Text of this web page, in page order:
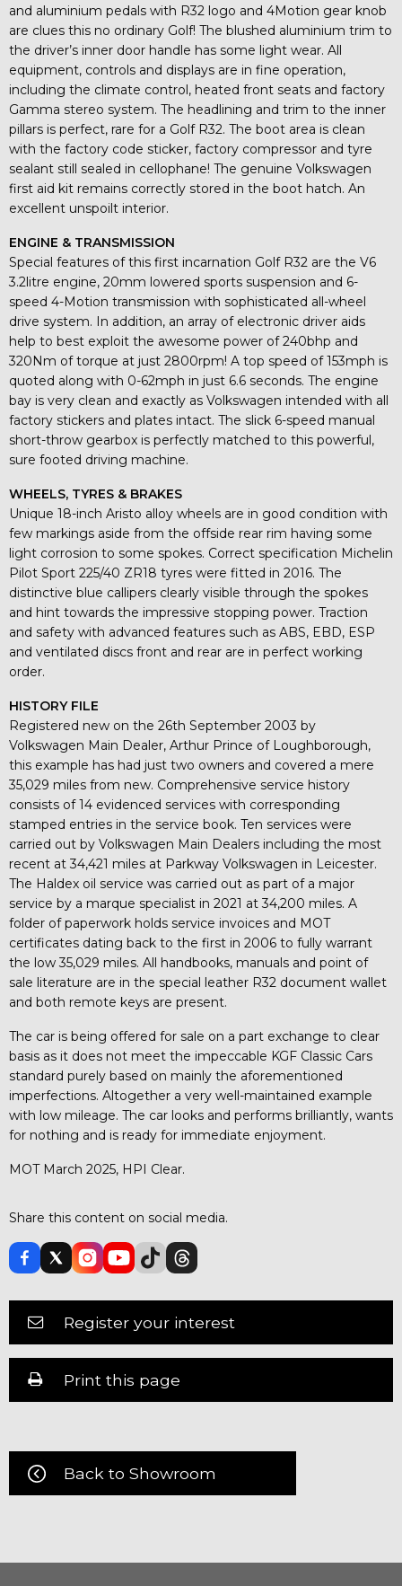
and aluminium pedals with R32 logo and 4Motion gear knob
are clues this no ordinary Golf! The blushed aluminium trim to
the driver’s inner door handle has some light wear. All
equipment, controls and displays are in fine operation,
including the climate control, heated front seats and factory
Gamma stereo system. The headlining and trim to the inner
pillars is perfect, rare for a Golf R32. The boot area is clean
with the factory code sticker, factory compressor and tyre
sealant still sealed in cellophane! The genuine Volkswagen
first aid kit remains correctly stored in the boot hatch. An
excellent unspoilt interior.
ENGINE & TRANSMISSION
Special features of this first incarnation Golf R32 are the V6
3.2litre engine, 20mm lowered sports suspension and 6-
speed 4-Motion transmission with sophisticated all-wheel
drive system. In addition, an array of electronic driver aids
help to best exploit the awesome power of 240bhp and
320Nm of torque at just 2800rpm! A top speed of 153mph is
quoted along with 0-62mph in just 6.6 seconds. The engine
bay is very clean and exactly as Volkswagen intended with all
factory stickers and plates intact. The slick 6-speed manual
short-throw gearbox is perfectly matched to this powerful,
sure footed driving machine.
WHEELS, TYRES & BRAKES
Unique 18-inch Aristo alloy wheels are in good condition with
few markings aside from the offside rear rim having some
light corrosion to some spokes. Correct specification Michelin
Pilot Sport 225/40 ZR18 tyres were fitted in 2016. The
distinctive blue callipers clearly visible through the spokes
and hint towards the impressive stopping power. Traction
and safety with advanced features such as ABS, EBD, ESP
and ventilated discs front and rear are in perfect working
order.
HISTORY FILE
Registered new on the 26th September 2003 by
Volkswagen Main Dealer, Arthur Prince of Loughborough,
this example has had just two owners and covered a mere
35,029 miles from new. Comprehensive service history
consists of 14 evidenced services with corresponding
stamped entries in the service book. Ten services were
carried out by Volkswagen Main Dealers including the most
recent at 34,421 miles at Parkway Volkswagen in Leicester.
The Haldex oil service was carried out as part of a major
service by a marque specialist in 2021 at 34,200 miles. A
folder of paperwork holds service invoices and MOT
certificates dating back to the first in 2006 to fully warrant
the low 35,029 miles. All handbooks, manuals and point of
sale literature are in the special leather R32 document wallet
and both remote keys are present.
The car is being offered for sale on a part exchange to clear
basis as it does not meet the impeccable KGF Classic Cars
standard purely based on mainly the aforementioned
imperfections. Altogether a very well-maintained example
with low mileage. The car looks and performs brilliantly, wants
for nothing and is ready for immediate enjoyment.
MOT March 2025, HPI Clear.
Share this content on social media.
Register your interest
Print this page
Back to Showroom